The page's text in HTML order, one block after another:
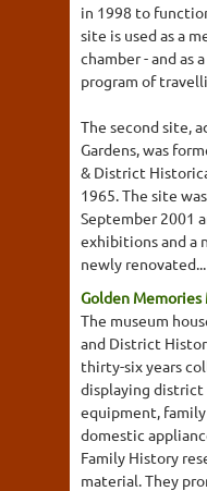
in 1998 to
site is used as a
chamber - and as
program of
The second site,
Gardens, was
& District
1965. The site
September 2001
exhibitions and a
newly renovated...
Golden Memories
The museum
and District
thirty-six years
displaying district
equipment,
domestic
Family History
material. They